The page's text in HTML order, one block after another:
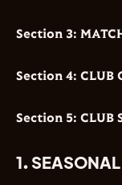
Section 3:
Section 4: CLUB
Section 5: CLUB
1.